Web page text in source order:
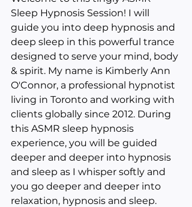
Sleep Hypnosis Session! I will
guide you into deep hypnosis and
deep sleep in this powerful trance
designed to serve your mind, body
& spirit. My name is Kimberly Ann
O'Connor, a professional hypnotist
living in Toronto and working with
clients globally since 2012. During
this ASMR sleep hypnosis
experience, you will be guided
deeper and deeper into hypnosis
and sleep as I whisper softly and
you go deeper and deeper into
relaxation, hypnosis and sleep.